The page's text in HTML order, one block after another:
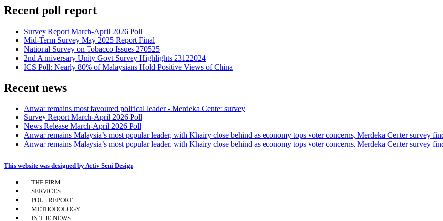
Recent poll report
Survey Report March-April 2026 Poll
Mid-Term Survey May 2025 Report Final
National Survey on Tobacco Issues 270525
2nd Anniversary Unity Govt Survey Highlights 23122024
ICS Poll: Nearly 80% of Malaysians Hold Positive Views of China
Recent news
Anwar remains most favoured political leader - Merdeka Center survey
Survey Report March-April 2026 Poll
News Release March-April 2026 Poll
Anwar remains Malaysia’s most popular leader, with Khairy close behind as economy tops voter concerns, Merdeka Center survey
Anwar remains Malaysia’s most popular leader, with Khairy close behind as economy tops voter concerns, Merdeka Center survey
This website was designed by Activ Seni Design
THE FIRM
SERVICES
POLL REPORT
METHODOLOGY
IN THE NEWS